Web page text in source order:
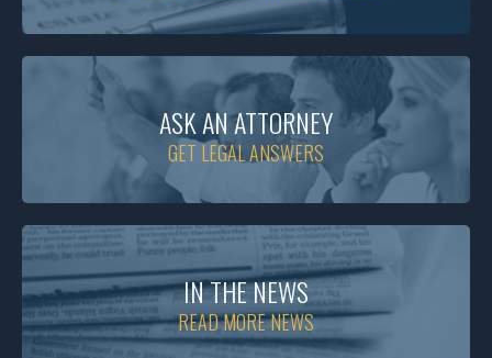
ASK AN ATTORNEY
GET LEGAL ANSWERS
IN THE NEWS
READ MORE NEWS